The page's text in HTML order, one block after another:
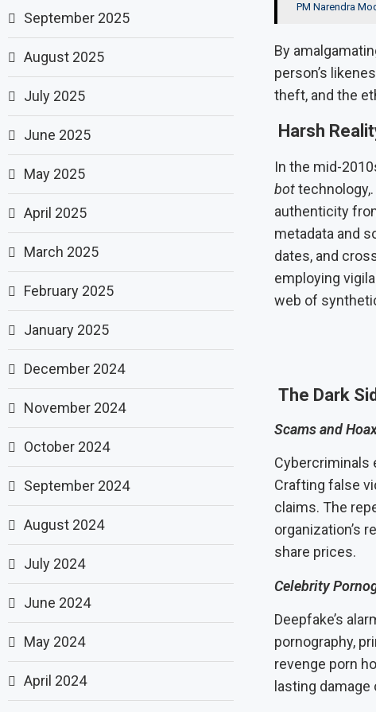
PM Narendra
By
person’s
theft, and the
Harsh
In the mid-
bot
authenticity
metadata and
dates, and
employing
web of
The Dark
Scams and
Cybercriminals
Crafting false
claims. The
organization’s
share prices.
Celebrity
Deepfake’s
pornography,
revenge porn
lasting
September 2025
August 2025
July 2025
June 2025
May 2025
April 2025
March 2025
February 2025
January 2025
December 2024
November 2024
October 2024
September 2024
August 2024
July 2024
June 2024
May 2024
April 2024